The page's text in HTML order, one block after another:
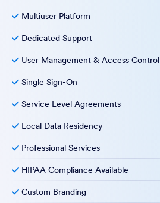
Multiuser Platform
Dedicated Support
User Management & Access Control
Single Sign-On
Service Level Agreements
Local Data Residency
Professional Services
HIPAA Compliance Available
Custom Branding